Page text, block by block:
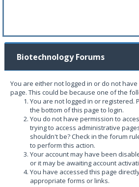
Biotechnology Forums
You are either not logged in or do not
page. This could be because one of the
You are not logged in or registered.
the bottom of this page to login.
You do not have permission to
trying to access administrative
shouldn't be? Check in the forum
to perform this action.
Your account may have been
or it may be awaiting account
You have accessed this page
appropriate forms or links.